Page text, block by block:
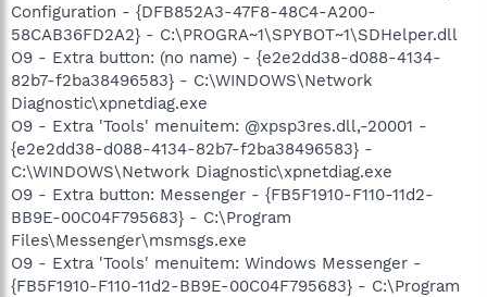
Configuration - {DFB852A3-47F8-48C4-A200-
58CAB36FD2A2} - C:\PROGRA~1\SPYBOT~1\SDHelper.dll
O9 - Extra button: (no name) - {e2e2dd38-d088-4134-
82b7-f2ba38496583} - C:\WINDOWS\Network
Diagnostic\xpnetdiag.exe
O9 - Extra 'Tools' menuitem: @xpsp3res.dll,-20001 -
{e2e2dd38-d088-4134-82b7-f2ba38496583} -
C:\WINDOWS\Network Diagnostic\xpnetdiag.exe
O9 - Extra button: Messenger - {FB5F1910-F110-11d2-
BB9E-00C04F795683} - C:\Program
Files\Messenger\msmsgs.exe
O9 - Extra 'Tools' menuitem: Windows Messenger -
{FB5F1910-F110-11d2-BB9E-00C04F795683} - C:\Program